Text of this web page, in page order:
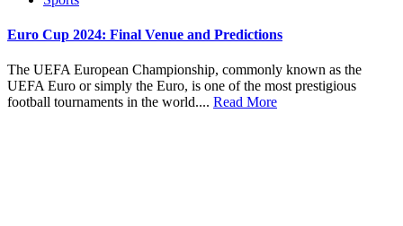
Euro Cup 2024: Final Venue and Predictions
The UEFA European Championship, commonly known as the
UEFA Euro or simply the Euro, is one of the most prestigious
football tournaments in the world.... Read More